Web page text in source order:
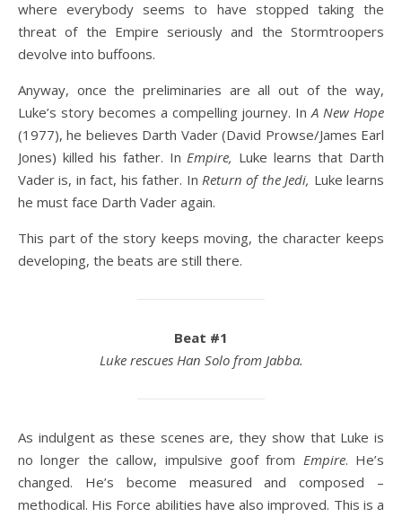
where everybody seems to have stopped taking the
threat of the Empire seriously and the Stormtroopers
devolve into buffoons.
Anyway, once the preliminaries are all out of the way,
Luke’s story becomes a compelling journey. InA New Hope
(1977), he believes Darth Vader (David Prowse/James Earl
Jones) killed his father. InEmpire, Luke learns that Darth
Vader is, in fact, his father. In Return of the Jedi, Luke learns
he must face Darth Vader again.
This part of the story keeps moving, the character keeps
developing, the beats are still there.
Beat #1
Luke rescues Han Solo from Jabba.
As indulgent as these scenes are, they show that Luke is
no longer the callow, impulsive goof from Empire. He’s
changed. He’s become measured and composed –
methodical. His Force abilities have also improved. This is a